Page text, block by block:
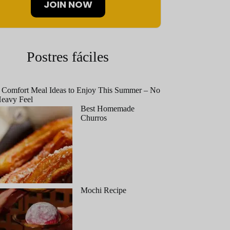
JOIN NOW
Postres fáciles
Comfort Meal Ideas to Enjoy This Summer – No
Feel
Best Homemade
Churros
Mochi Recipe